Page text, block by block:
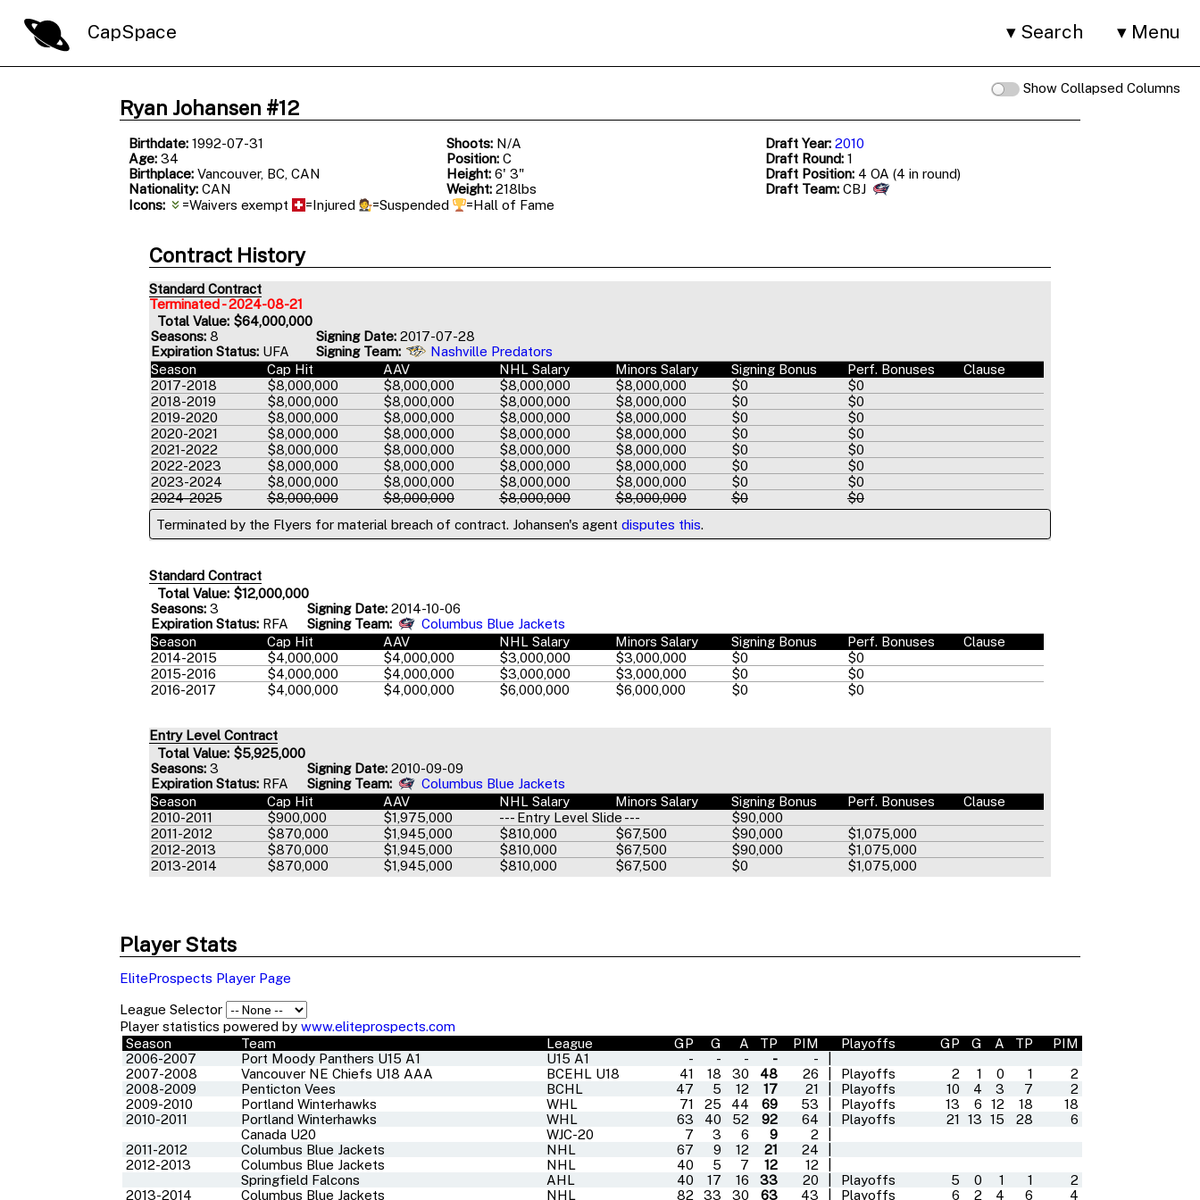
CapSpace Search Menu
Show Collapsed Columns
Ryan Johansen #12
Birthdate: 1992-07-31 Shoots: N/A Draft Year: 2010
Age: 34 Position: C Draft Round: 1
Birthplace: Vancouver, BC, CAN Height: 6' 3" Draft Position: 4 OA (4 in round)
Nationality: CAN Weight: 218lbs Draft Team: CBJ
Icons:
=Waivers exempt =Injured =Suspended =Hall of Fame
Contract History
Standard Contract
Terminated - 2024-08-21
Total Value: $64,000,000
Seasons:8 Signing Date:2017-07-28
Expiration Status:UFA Signing Team:
Nashville Predators
Season
Cap Hit AAV NHL Salary Minors Salary Signing Bonus Perf. Bonuses
Clause
2017-2018
$8,000,000 $8,000,000 $8,000,000 $8,000,000 $0
$0
2018-2019
$8,000,000 $8,000,000 $8,000,000 $8,000,000 $0
$0
2019-2020
$8,000,000 $8,000,000 $8,000,000 $8,000,000 $0
$0
2020-2021
$8,000,000 $8,000,000 $8,000,000 $8,000,000 $0
$0
2021-2022
$8,000,000 $8,000,000 $8,000,000 $8,000,000 $0
$0
2022-2023
$8,000,000 $8,000,000 $8,000,000 $8,000,000 $0
$0
2023-2024
$8,000,000 $8,000,000 $8,000,000 $8,000,000 $0
$0
2024-2025
$8,000,000 $8,000,000 $8,000,000 $8,000,000 $0
$0
Terminated by the Flyers for material breach of contract. Johansen's agentdisputes this.
Standard Contract
Total Value: $12,000,000
Seasons:3 Signing Date:2014-10-06
Expiration Status:RFA Signing Team:
Columbus Blue Jackets
Season
Cap Hit AAV NHL Salary Minors Salary Signing Bonus Perf. Bonuses
Clause
2014-2015
$4,000,000 $4,000,000 $3,000,000 $3,000,000 $0
$0
2015-2016
$4,000,000 $4,000,000 $3,000,000 $3,000,000 $0
$0
2016-2017
$4,000,000 $4,000,000 $6,000,000 $6,000,000 $0 $0
Entry Level Contract
Total Value: $5,925,000
Seasons:3 Signing Date:2010-09-09
Expiration Status:RFA Signing Team:
Columbus Blue Jackets
Season
Cap Hit AAV NHL Salary Minors Salary Signing Bonus Perf. Bonuses
Clause
2010-2011
$900,000 $1,975,000 --- Entry Level Slide ---
$90,000
2011-2012
$870,000 $1,945,000 $810,000 $67,500 $90,000
$1,075,000
2012-2013
$870,000 $1,945,000 $810,000 $67,500 $90,000
$1,075,000
2013-2014
$870,000 $1,945,000 $810,000 $67,500 $0 $1,075,000
Player Stats
EliteProspects Player Page
League Selector
Player statistics powered bywww.eliteprospects.com
Season
Team League GP G A TP PIM Playoffs GP G A TP
PIM
2006-2007
Port Moody Panthers U15 A1 U15 A1 - - - - -
2007-2008
Vancouver NE Chiefs U18 AAA BCEHL U18 41 18 30 48 26 Playoffs 2 1 0 1
2
2008-2009
Penticton Vees BCHL 47 5 12 17 21 Playoffs 10 4 3 7
2
2009-2010
Portland Winterhawks WHL 71 25 44 69 53 Playoffs 13 6 12 18
18
2010-2011
Portland Winterhawks WHL 63 40 52 92 64 Playoffs 21 13 15 28
6
Canada U20
WJC-20 7 3 6 9 2
2011-2012
Columbus Blue Jackets NHL 67 9 12 21 24
2012-2013
Columbus Blue Jackets NHL 40 5 7 12 12
Springfield Falcons
AHL 40 17 16 33 20 Playoffs 5 0 1 1
2
2013-2014
Columbus Blue Jackets NHL 82 33 30 63 43 Playoffs 6 2 4 6 4